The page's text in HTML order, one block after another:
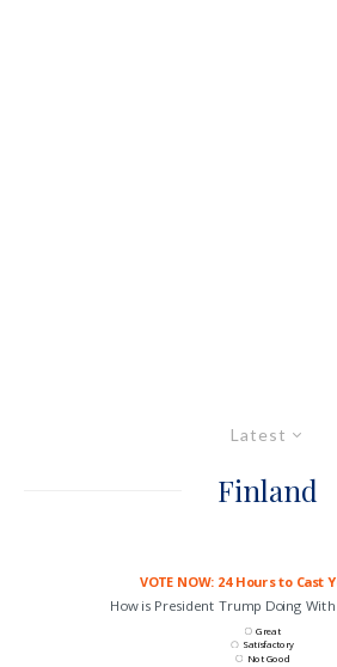
Latest
Finland
VOTE NOW: 24 Hours to Cast
How is President Trump Doing
Great
Satisfactory
Not Good